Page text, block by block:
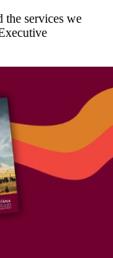
the services we